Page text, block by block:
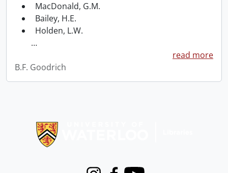
MacDonald, G.M.
Bailey, H.E.
Holden, L.W.
…
read more
B.F. Goodrich